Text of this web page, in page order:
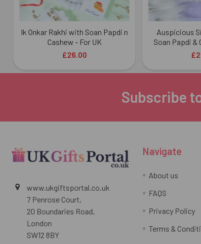
Ik Onkar Rakhi with Soan Papdi n
Cashew - For UK
£26.00
Auspicious
Soan Papdi &
Subscribe
www.ukgiftsportal.co.uk
7 Penrose Court,
20 Boundaries Road,
London
SW12 8BY
Navigate
About us
FAQS
Privacy Policy
Terms &